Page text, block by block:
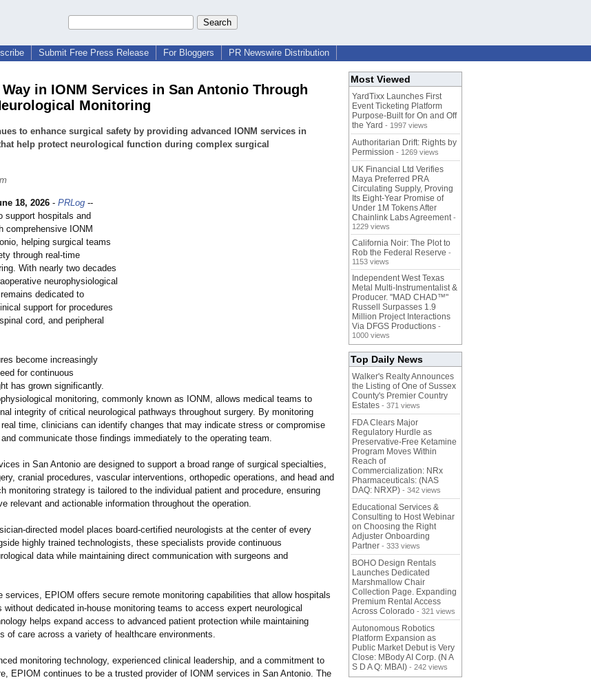
Submit Free Press Release For Bloggers PR Newswire Distribution
in IONM Services in San Antonio Through
Monitoring
to enhance surgical safety by providing advanced IONM services in
help protect neurological function during complex surgical
18, 2026 - PRLog --
support hospitals and
comprehensive IONM
helping surgical teams
through real-time
With nearly two decades
neurophysiological
dedicated to
support for procedures
cord, and peripheral
become increasingly
for continuous
has grown significantly.
monitoring, commonly known as IONM, allows medical teams to
integrity of critical neurological pathways throughout surgery. By monitoring
time, clinicians can identify changes that may indicate stress or compromise
communicate those findings immediately to the operating team.
in San Antonio are designed to support a broad range of surgical specialties,
cranial procedures, vascular interventions, orthopedic operations, and head and
monitoring strategy is tailored to the individual patient and procedure, ensuring
relevant and actionable information throughout the operation.
directed model places board-certified neurologists at the center of every
highly trained technologists, these specialists provide continuous
data while maintaining direct communication with surgeons and
services, EPIOM offers secure remote monitoring capabilities that allow hospitals
without dedicated in-house monitoring teams to access expert neurological
helps expand access to advanced patient protection while maintaining
of care across a variety of healthcare environments.
monitoring technology, experienced clinical leadership, and a commitment to
EPIOM continues to be a trusted provider of IONM services in San Antonio. The
Most Viewed
YardTixx Launches First
Event Ticketing Platform
Purpose-Built for On and Off
the Yard - 1997 views
Authoritarian Drift: Rights by
Permission - 1269 views
UK Financial Ltd Verifies
Maya Preferred PRA
Circulating Supply, Proving
Its Eight-Year Promise of
Under 1M Tokens After
Chainlink Labs Agreement -
1229 views
California Noir: The Plot to
Rob the Federal Reserve -
1153 views
Independent West Texas
Metal Multi-Instrumentalist &
Producer. "MAD CHAD™"
Russell Surpasses 1.9
Million Project Interactions
Via DFGS Productions -
1000 views
Top Daily News
Walker's Realty Announces
the Listing of One of Sussex
County's Premier Country
Estates - 371 views
FDA Clears Major
Regulatory Hurdle as
Preservative-Free Ketamine
Program Moves Within
Reach of
Commercialization: NRx
Pharmaceuticals: (NAS
DAQ: NRXP) - 342 views
Educational Services &
Consulting to Host Webinar
on Choosing the Right
Adjuster Onboarding
Partner - 333 views
BOHO Design Rentals
Launches Dedicated
Marshmallow Chair
Collection Page. Expanding
Premium Rental Access
Across Colorado - 321 views
Autonomous Robotics
Platform Expansion as
Public Market Debut is Very
Close: MBody AI Corp. (N A
S D A Q: MBAI) - 242 views